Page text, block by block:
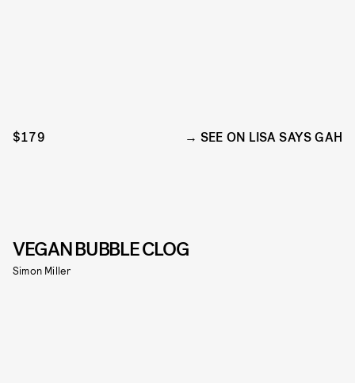
$179 SEE ON LISA SAYS GAH
VEGAN BUBBLE CLOG
Simon Miller